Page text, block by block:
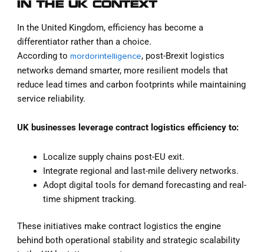
IN THE UK CONTEXT
In the United Kingdom, efficiency has become a
differentiator rather than a choice.
According tomordorintelligence, post-Brexit logistics
networks demand smarter, more resilient models that
reduce lead times and carbon footprints while maintaining
service reliability.
UK businesses leverage contract logistics efficiency to:
Localize supply chains post-EU exit.
Integrate regional and last-mile delivery networks.
Adopt digital tools for demand forecasting and real-
time shipment tracking.
These initiatives make contract logistics the engine
behind both operational stability and strategic scalability